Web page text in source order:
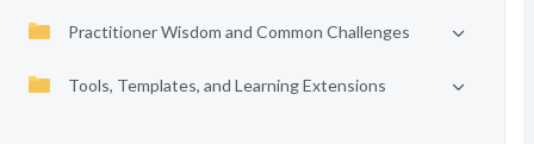
Practitioner Wisdom and Common Challenges
Tools, Templates, and Learning Extensions